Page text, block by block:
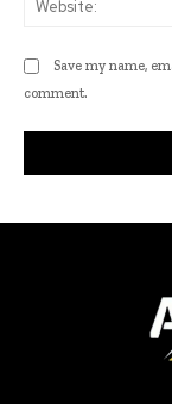
Save my name,
comment.